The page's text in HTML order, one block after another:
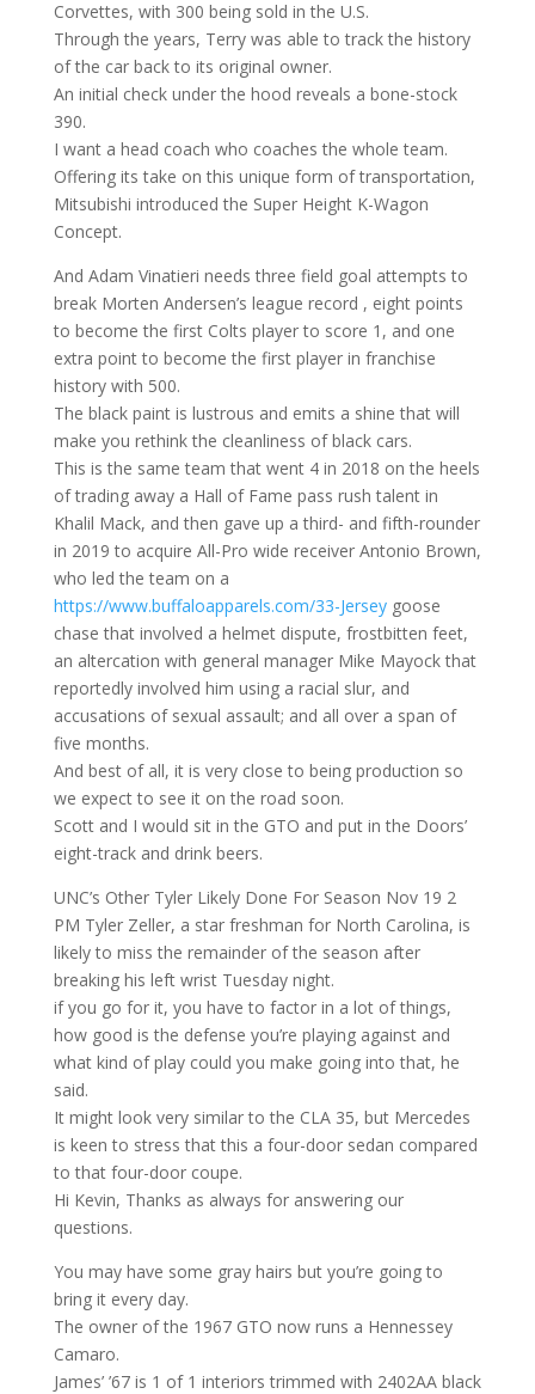
Corvettes, with 300 being sold in the U.S.
Through the years, Terry was able to track the history
of the car back to its original owner.
An initial check under the hood reveals a bone-stock
390.
I want a head coach who coaches the whole team.
Offering its take on this unique form of transportation,
Mitsubishi introduced the Super Height K-Wagon
Concept.
And Adam Vinatieri needs three field goal attempts to
break Morten Andersen’s league record , eight points
to become the first Colts player to score 1, and one
extra point to become the first player in franchise
history with 500.
The black paint is lustrous and emits a shine that will
make you rethink the cleanliness of black cars.
This is the same team that went 4 in 2018 on the heels
of trading away a Hall of Fame pass rush talent in
Khalil Mack, and then gave up a third- and fifth-rounder
in 2019 to acquire All-Pro wide receiver Antonio Brown,
who led the team on a
https://www.buffaloapparels.com/33-Jerseygoose
chase that involved a helmet dispute, frostbitten feet,
an altercation with general manager Mike Mayock that
reportedly involved him using a racial slur, and
accusations of sexual assault; and all over a span of
five months.
And best of all, it is very close to being production so
we expect to see it on the road soon.
Scott and I would sit in the GTO and put in the Doors’
eight-track and drink beers.
UNC’s Other Tyler Likely Done For Season Nov 19 2
PM Tyler Zeller, a star freshman for North Carolina, is
likely to miss the remainder of the season after
breaking his left wrist Tuesday night.
if you go for it, you have to factor in a lot of things,
how good is the defense you’re playing against and
what kind of play could you make going into that, he
said.
It might look very similar to the CLA 35, but Mercedes
is keen to stress that this a four-door sedan compared
to that four-door coupe.
Hi Kevin, Thanks as always for answering our
questions.
You may have some gray hairs but you’re going to
bring it every day.
The owner of the 1967 GTO now runs a Hennessey
Camaro.
James’ ’67 is 1 of 1 interiors trimmed with 2402AA black